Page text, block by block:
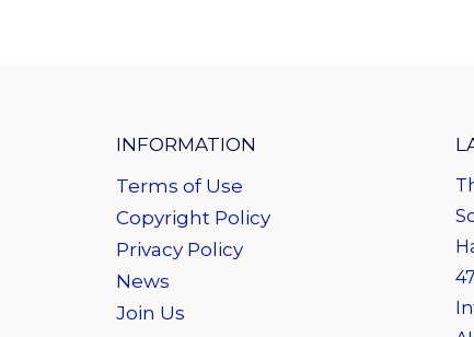
INFORMATION
Terms of Use
Copyright Policy
Privacy Policy
News
Join Us